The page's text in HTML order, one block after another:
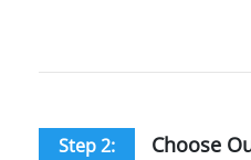
Step 2: Choose